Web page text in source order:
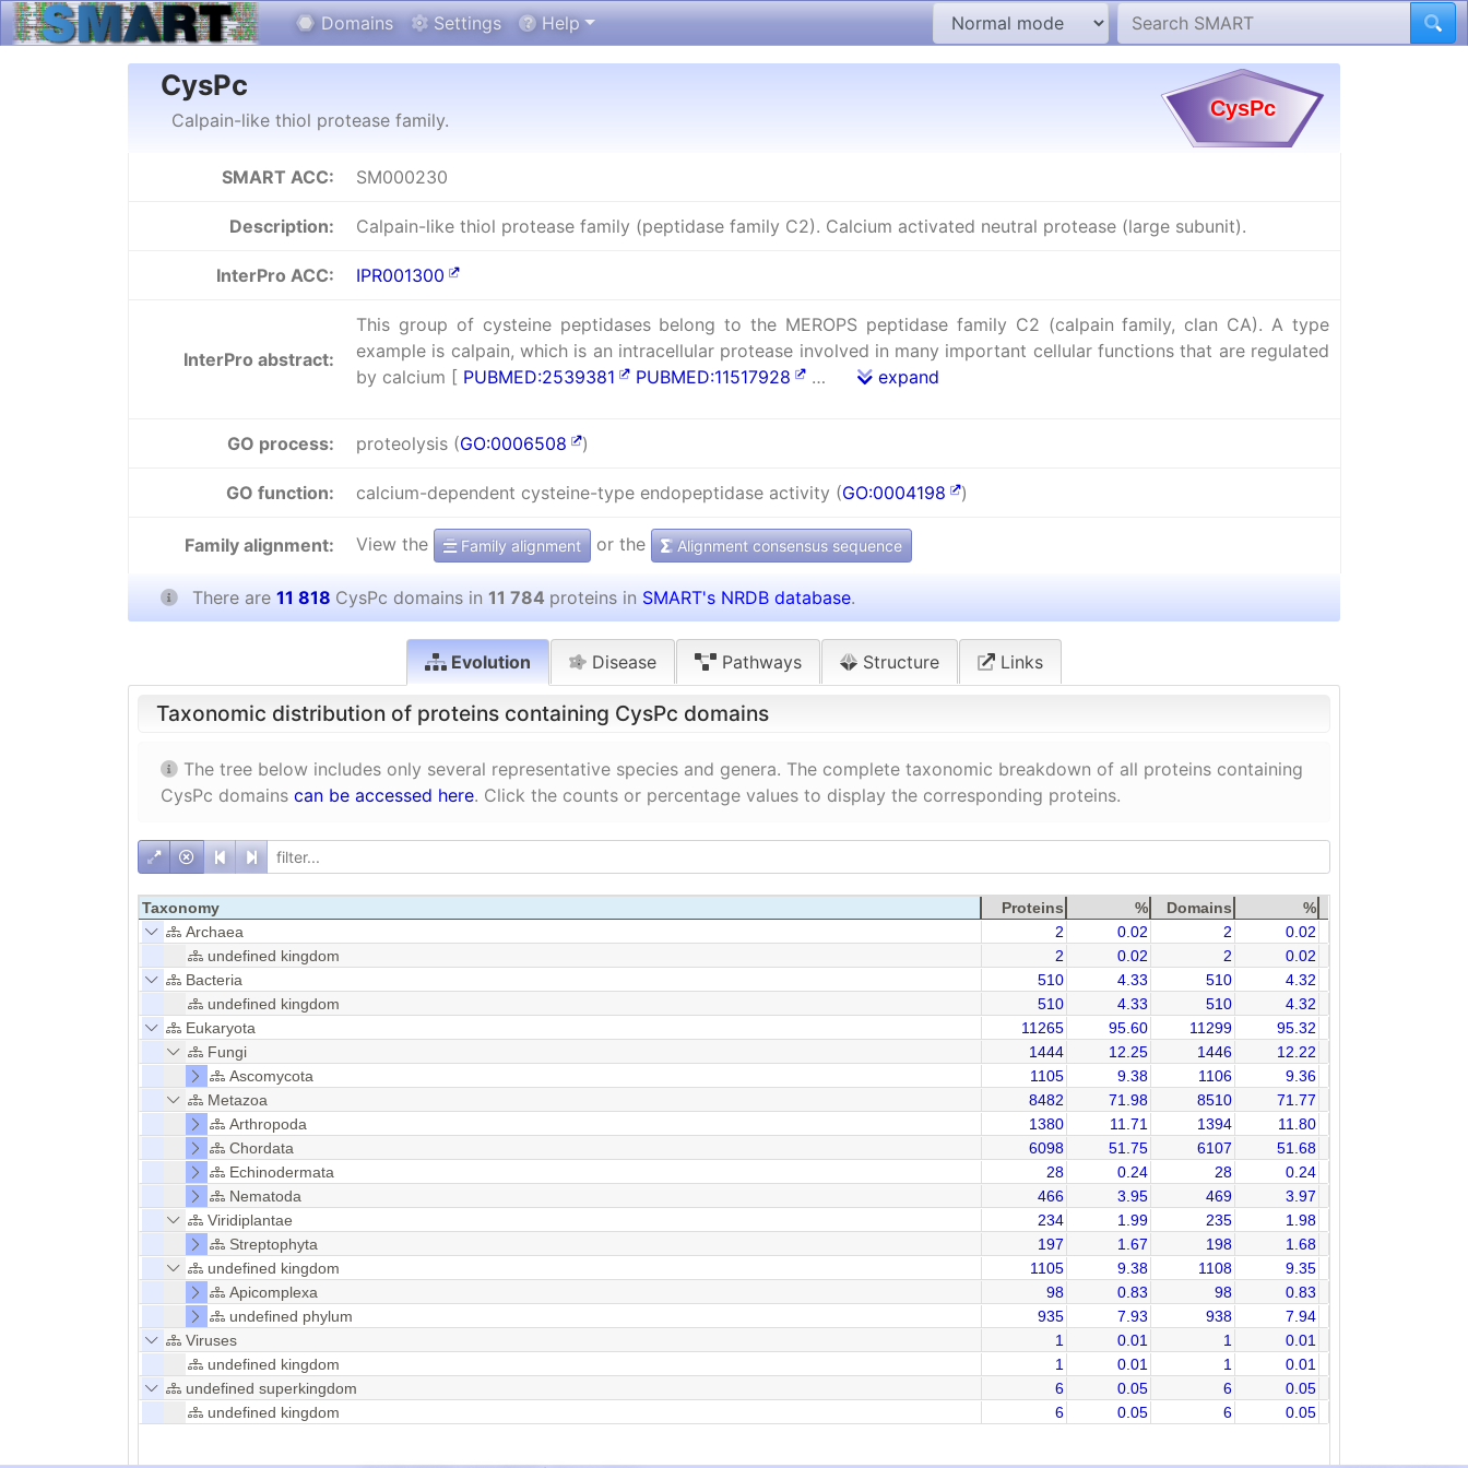
Domains Settings Help
CysPc
Calpain-like thiol protease family.
SMART ACC: SM000230
Description: Calpain-like thiol protease family (peptidase family C2). Calcium activated neutral protease (large subunit).
InterPro ACC: IPR001300
InterPro abstract:
This group of cysteine peptidases belong to the MEROPS peptidase family C2 (calpain family, clan CA). A type
example is calpain, which is an intracellular protease involved in many important cellular functions that are regulated
by calcium [ PUBMED:2539381 PUBMED:11517928 … expand
GO process: proteolysis (GO:0006508 )
GO function: calcium-dependent cysteine-type endopeptidase activity (GO:0004198 )
Family alignment: View the Family alignment or the Alignment consensus sequence
There are 11 818 CysPc domains in 11 784 proteins in SMART's NRDB database.
Evolution Disease Pathways Structure Links
Taxonomic distribution of proteins containing CysPc domains
The tree below includes only several representative species and genera. The complete taxonomic breakdown of all proteins containing
CysPc domains can be accessed here. Click the counts or percentage values to display the corresponding proteins.
Taxonomy Proteins % Domains
%
Archaea
2 0.02 2
0.02
undefined kingdom
2 0.02 2
0.02
Bacteria
510 4.33 510
4.32
undefined kingdom
510 4.33 510
4.32
Eukaryota
11265 95.60 11299
95.32
Fungi
1444 12.25 1446
12.22
Ascomycota
1105 9.38 1106
9.36
Metazoa
8482 71.98 8510
71.77
Arthropoda
1380 11.71 1394
11.80
Chordata
6098 51.75 6107
51.68
Echinodermata
28 0.24 28
0.24
Nematoda
466 3.95 469
3.97
Viridiplantae
234 1.99 235
1.98
Streptophyta
197 1.67 198
1.68
undefined kingdom
1105 9.38 1108
9.35
Apicomplexa
98 0.83 98
0.83
undefined phylum
935 7.93 938
7.94
Viruses
1 0.01 1
0.01
undefined kingdom
1 0.01 1
0.01
undefined superkingdom
6 0.05 6
0.05
undefined kingdom
6 0.05 6 0.05